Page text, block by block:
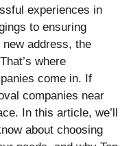
experiences in
to ensuring
address, the
where
come in. If
companies near
In this article, we’ll
about choosing